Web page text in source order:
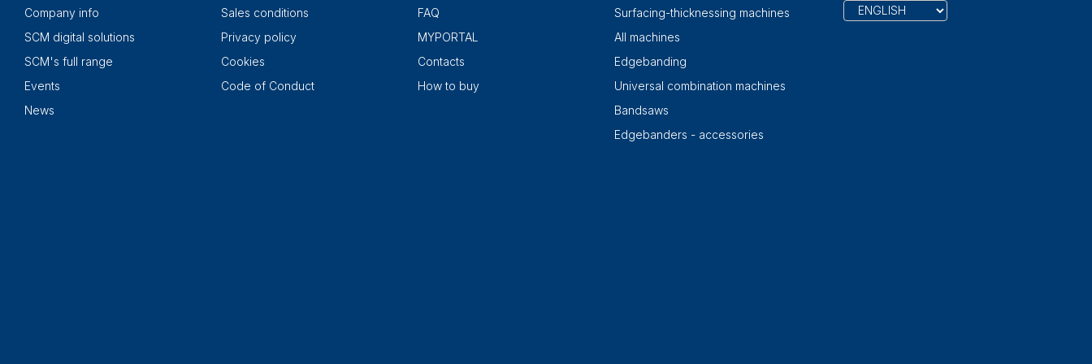
Company info
SCM digital solutions
SCM's full range
Events
News
Sales conditions
Privacy policy
Cookies
Code of Conduct
FAQ
MYPORTAL
Contacts
How to buy
Surfacing-thicknessing machines
All machines
Edgebanding
Universal combination machines
Bandsaws
Edgebanders - accessories